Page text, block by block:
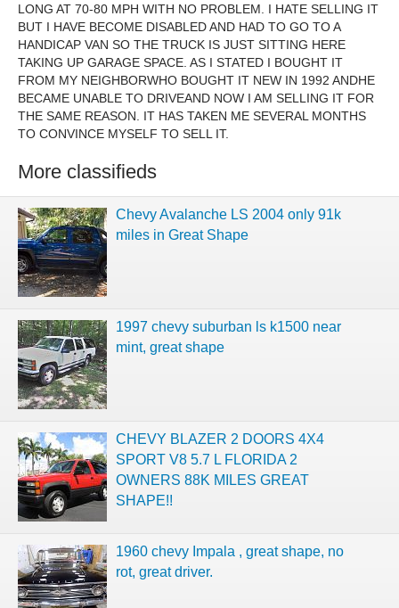
LONG AT 70-80 MPH WITH NO PROBLEM. I HATE SELLING IT
BUT I HAVE BECOME DISABLED AND HAD TO GO TO A
HANDICAP VAN SO THE TRUCK IS JUST SITTING HERE
TAKING UP GARAGE SPACE. AS I STATED I BOUGHT IT
FROM MY NEIGHBORWHO BOUGHT IT NEW IN 1992 ANDHE
BECAME UNABLE TO DRIVEAND NOW I AM SELLING IT FOR
THE SAME REASON. IT HAS TAKEN ME SEVERAL MONTHS
TO CONVINCE MYSELF TO SELL IT.
More classifieds
Chevy Avalanche LS 2004 only 91k
miles in Great Shape
1997 chevy suburban ls k1500 near
mint, great shape
CHEVY BLAZER 2 DOORS 4X4
SPORT V8 5.7 L FLORIDA 2
OWNERS 88K MILES GREAT
SHAPE!!
1960 chevy Impala , great shape, no
rot, great driver.